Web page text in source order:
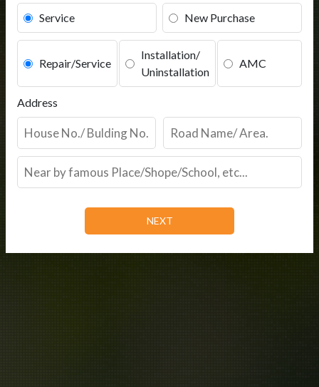
Service New Purchase
Repair/Service
Installation/
Uninstallation
AMC
Address